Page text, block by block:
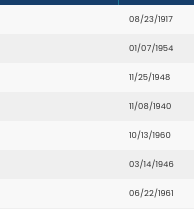
08/23/1917
01/07/1954
11/25/1948
11/08/1940
10/13/1960
03/14/1946
06/22/1961